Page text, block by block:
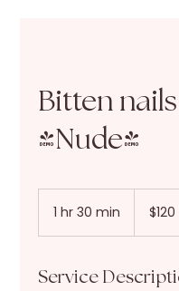
Bitten
(Nude)
1 hr 30 min
m
New
Zealand
$120
Service